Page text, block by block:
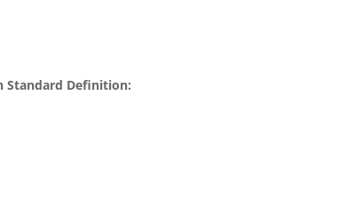
Standard Definition: